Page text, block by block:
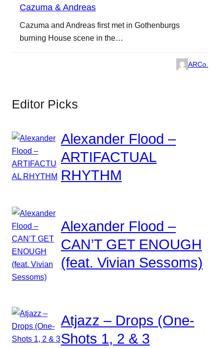
Cazuma & Andreas
Cazuma and Andreas first met in Gothenburgs
burning House scene in the…
ARCo.
Editor Picks
Alexander Flood –
ARTIFACTUAL
RHYTHM
Alexander Flood –
CAN’T GET ENOUGH
(feat. Vivian Sessoms)
Atjazz – Drops (One-
Shots 1, 2 & 3